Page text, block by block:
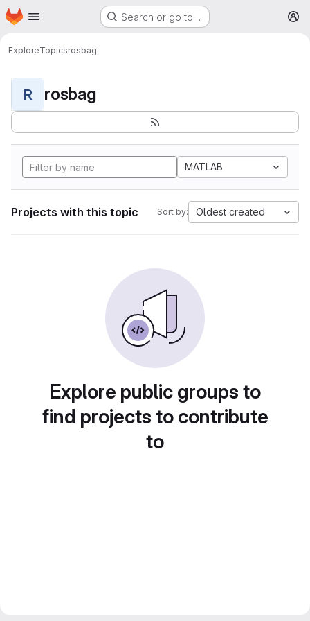
Skip to main content
Homepage Search or go to…
ExploreTopicsrosbag
R rosbag
MATLAB
Projects with this topic Sort by: Oldest created
Explore public groups to
find projects to contribute
to